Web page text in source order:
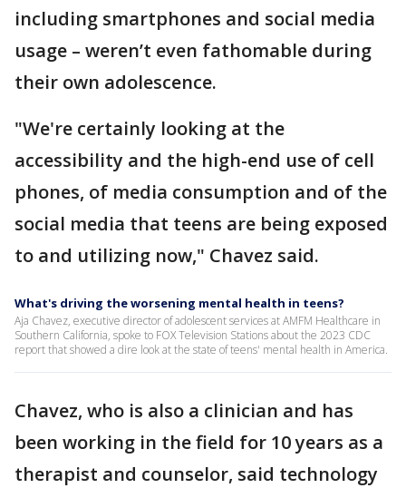
including smartphones and social media
usage – weren’t even fathomable during
their own adolescence.
"We're certainly looking at the
accessibility and the high-end use of cell
phones, of media consumption and of the
social media that teens are being exposed
to and utilizing now," Chavez said.
What's driving the worsening mental health in teens?
Aja Chavez, executive director of adolescent services at AMFM Healthcare in
Southern California, spoke to FOX Television Stations about the 2023 CDC
report that showed a dire look at the state of teens' mental health in America.
Chavez, who is also a clinician and has
been working in the field for 10 years as a
therapist and counselor, said technology